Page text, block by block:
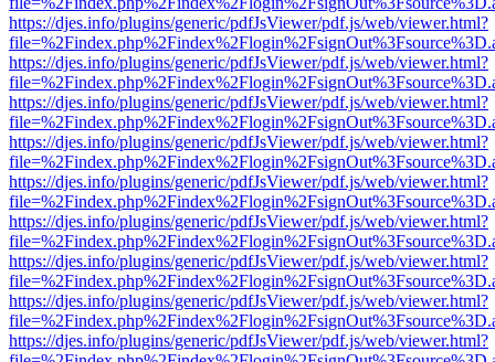
https://djes.info/plugins/generic/pdfJsViewer/pdf.js/web/viewer.html?
https://djes.info/plugins/generic/pdfJsViewer/pdf.js/web/viewer.html?
https://djes.info/plugins/generic/pdfJsViewer/pdf.js/web/viewer.html?
https://djes.info/plugins/generic/pdfJsViewer/pdf.js/web/viewer.html?
https://djes.info/plugins/generic/pdfJsViewer/pdf.js/web/viewer.html?
https://djes.info/plugins/generic/pdfJsViewer/pdf.js/web/viewer.html?
https://djes.info/plugins/generic/pdfJsViewer/pdf.js/web/viewer.html?
https://djes.info/plugins/generic/pdfJsViewer/pdf.js/web/viewer.html?
https://djes.info/plugins/generic/pdfJsViewer/pdf.js/web/viewer.html?